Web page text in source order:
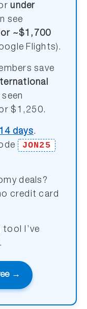
under
see
~$1,700
Flights).
save
seen
$1,250.
days.
JON25
deals?
credit card
tool I’ve
→